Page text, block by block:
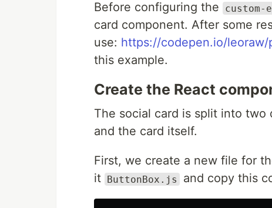
Before configuring the custom-
card component. After some
use: https://codepen.io/leoraw/
this example.
Create the React
The social card is split into
and the card itself.
First, we create a new file for
it ButtonBox.js and copy this